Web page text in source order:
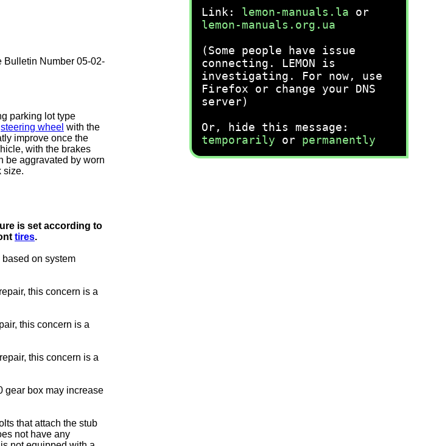
Link: lemon-manuals.la or
lemon-manuals.org.ua
(Some people have issue
connecting. LEMON is
investigating. For now, use
Firefox or change your DNS
server)
Or, hide this message:
temporarily or permanently
Bulletin Number 05-02-
parking lot type
steering wheel with the
improve once the
with the brakes
be aggravated by worn
size.
is set according to
tires.
on system
this concern is a
this concern is a
this concern is a
gear box may increase
that attach the stub
not have any